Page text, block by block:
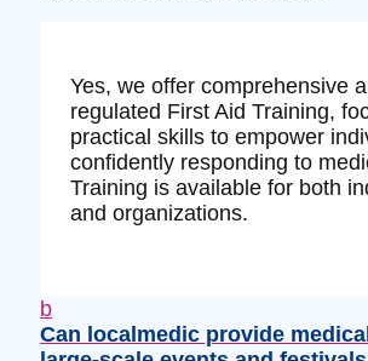
Yes, we offer comprehensive
regulated First Aid Training,
practical skills to empower
confidently responding to
Training is available for both
and organizations.
b
Can localmedic provide